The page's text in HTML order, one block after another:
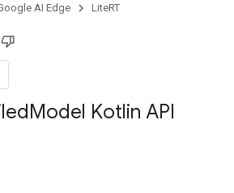
AI Edge LiteRT
Model Kotlin API